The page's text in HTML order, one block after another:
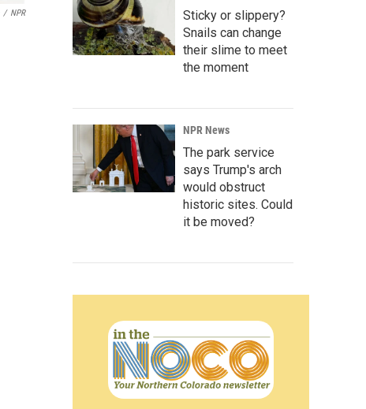
/ NPR
Sticky or slippery?
Snails can change
their slime to meet
the moment
NPR News
The park service
says Trump's arch
would obstruct
historic sites. Could
it be moved?